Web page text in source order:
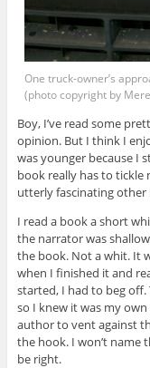
One truck-owner’s
(photo copyright by
Boy, I’ve read some
opinion. But I think I
was younger because I
book really has to tickle
utterly fascinating
I read a book a short
the narrator was
the book. Not a whit. It
when I finished it and
started, I had to beg off.
so I knew it was my
author to vent against
the hook. I won’t name
be right.